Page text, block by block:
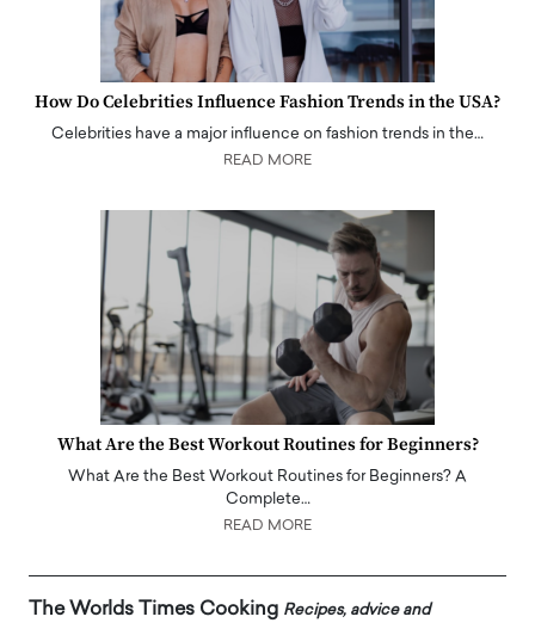
How Do Celebrities Influence Fashion Trends in the USA?
Celebrities have a major influence on fashion trends in the…
READ MORE
What Are the Best Workout Routines for Beginners?
What Are the Best Workout Routines for Beginners? A
Complete…
READ MORE
The Worlds Times Cooking Recipes, advice and